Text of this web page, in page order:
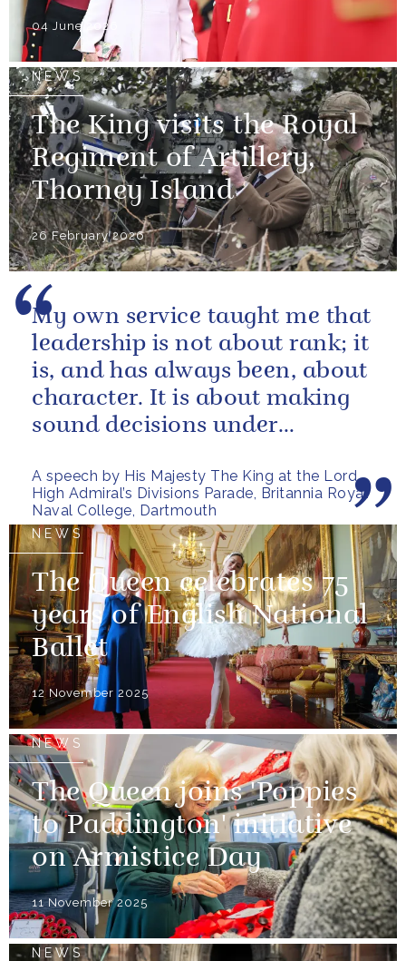
04 June 2026
NEWS
The King visits the Royal
Regiment of Artillery,
Thorney Island
26 February 2026
A speech by His Majesty The King at the Lord
High Admiral’s Divisions Parade, Britannia Royal
Naval College, Dartmouth
My own service taught me that
leadership is not about rank; it
is, and has always been, about
character. It is about making
sound decisions under
NEWS
The Queen celebrates 75
years of English National
Ballet
12 November 2025
NEWS
The Queen joins 'Poppies
to Paddington' initiative
on Armistice Day
11 November 2025
NEWS